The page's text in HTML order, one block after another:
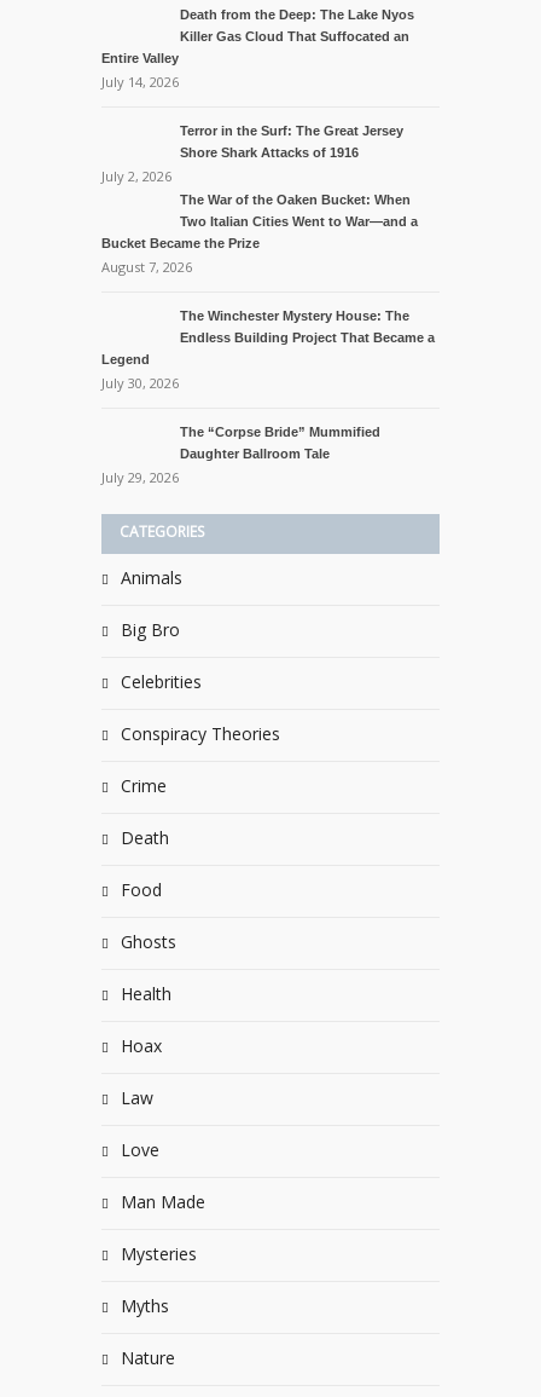
Death from the Deep: The Lake Nyos
Killer Gas Cloud That Suffocated an
Entire Valley
July 14, 2026
Terror in the Surf: The Great Jersey
Shore Shark Attacks of 1916
July 2, 2026
The War of the Oaken Bucket: When
Two Italian Cities Went to War—and a
Bucket Became the Prize
August 7, 2026
The Winchester Mystery House: The
Endless Building Project That Became a
Legend
July 30, 2026
The “Corpse Bride” Mummified
Daughter Ballroom Tale
July 29, 2026
CATEGORIES
Animals
Big Bro
Celebrities
Conspiracy Theories
Crime
Death
Food
Ghosts
Health
Hoax
Law
Love
Man Made
Mysteries
Myths
Nature